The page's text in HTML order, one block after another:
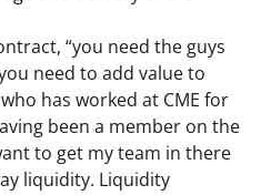
“you need the guys
need to add value to
has worked at CME for
been a member on the
to get my team in there
liquidity. Liquidity